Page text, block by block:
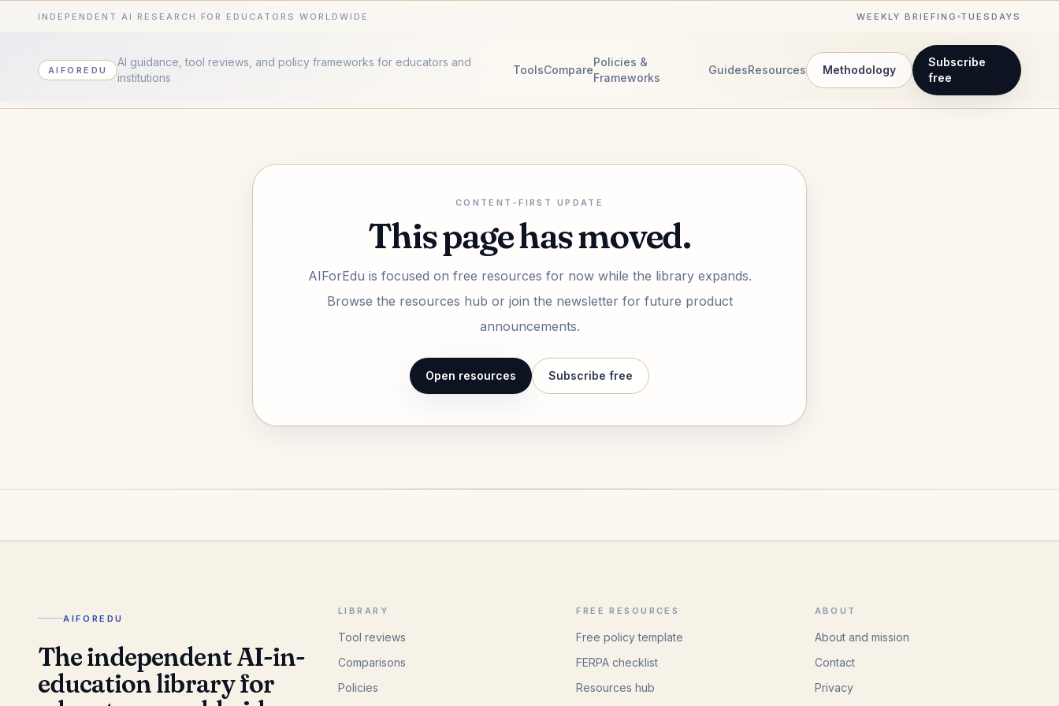
INDEPENDENT AI RESEARCH FOR EDUCATORS WORLDWIDE WEEKLY BRIEFING TUESDAYS
AIFOREDU
AI guidance, tool reviews, and policy frameworks for educators and
institutions
ToolsCompare
Policies &
Frameworks
GuidesResources Methodology
Subscribe
free
CONTENT-FIRST UPDATE
This page has moved.
AIForEdu is focused on free resources for now while the library expands.
Browse the resources hub or join the newsletter for future product
announcements.
Open resources Subscribe free
AIFOREDU
The independent AI-in-
education library for
LIBRARY
Tool reviews
Comparisons
Policies
FREE RESOURCES
Free policy template
FERPA checklist
Resources hub
ABOUT
About and mission
Contact
Privacy